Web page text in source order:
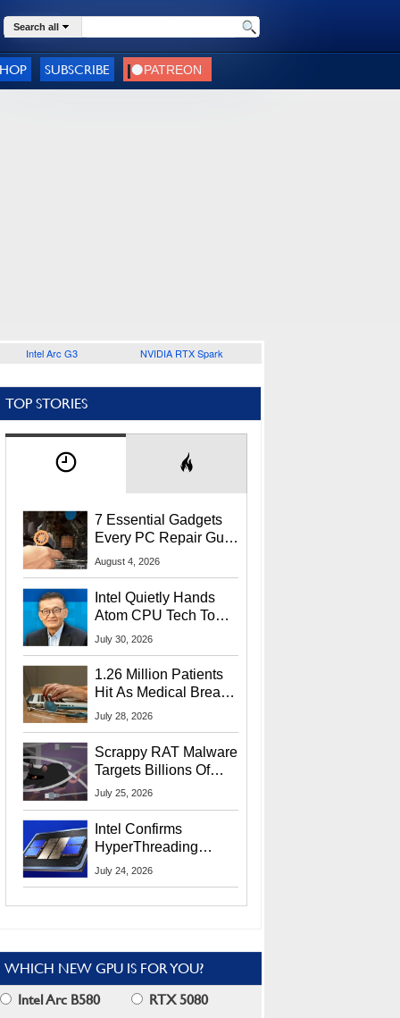
Search all
SUBSCRIBE
Intel Arc G3 NVIDIA RTX Spark
TOP STORIES
7 Essential Gadgets
Every PC Repair Guru
Should Own
August 4, 2026
Intel Quietly Hands
Atom CPU Tech To
Startup Linked To
July 30, 2026
1.26 Million Patients
Hit As Medical Breach
Exposes Social
July 28, 2026
Scrappy RAT Malware
Targets Billions Of
Chrome And Edge
July 25, 2026
Intel Confirms
HyperThreading
Returns Starting With
July 24, 2026
WHICH NEW GPU IS FOR YOU?
Intel Arc B580
RTX 5080